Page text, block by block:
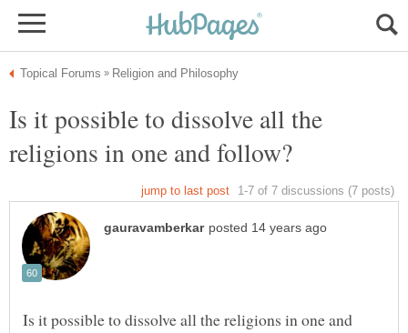
Is it possible to dissolve all the
Is it possible to dissolve all the religions in one and